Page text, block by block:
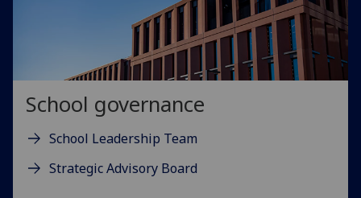
School governance
School Leadership Team
Strategic Advisory Board